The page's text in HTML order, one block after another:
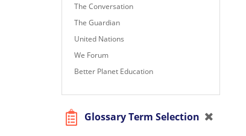
The Conversation
The Guardian
United Nations
We Forum
Better Planet Education
Glossary Term Selection